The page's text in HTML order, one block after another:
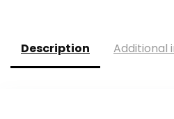
Description Additional